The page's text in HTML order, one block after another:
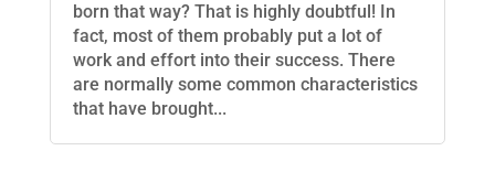
born that way? That is highly doubtful! In
fact, most of them probably put a lot of
work and effort into their success. There
are normally some common characteristics
that have brought...